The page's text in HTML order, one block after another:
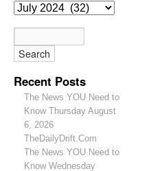
Recent Posts
The News YOU Need to
Know Thursday August
6, 2026
TheDailyDrift.Com
The News YOU Need to
Know Wednesday